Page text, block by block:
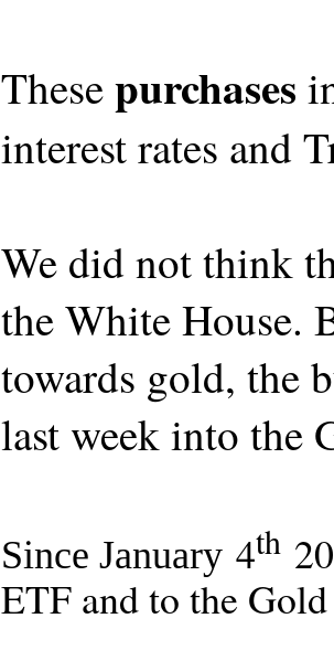
Thesepurchases
interest rates and
We did not think
the White House.
towards gold, the
last week into the
Since January 4th
ETF and to the